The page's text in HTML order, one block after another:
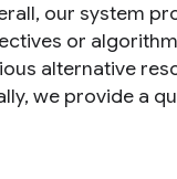
our system
or
alternative
we provide a